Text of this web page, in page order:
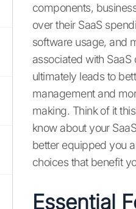
components,
over their SaaS
software usage, and
associated with SaaS
ultimately leads to
management and
making. Think of it
know about your
better equipped you
choices that benefit
Essential